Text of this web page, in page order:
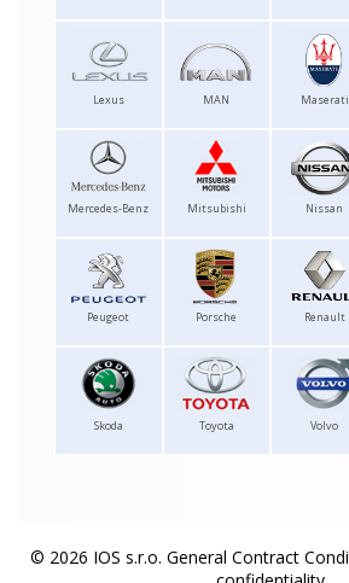
Lexus MAN Maserati
Mercedes-Benz Mitsubishi Nissan
Peugeot Porsche Renault
Skoda Toyota Volvo
© 2026 IOS s.r.o. General Contract